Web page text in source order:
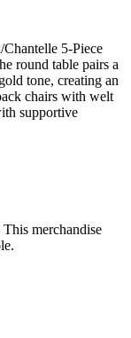
5-Piece
round table pairs a
tone, creating an
chairs with welt
supportive
This merchandise